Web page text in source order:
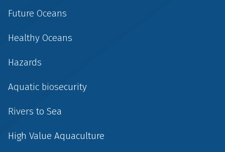
Future Oceans
Healthy Oceans
Hazards
Aquatic biosecurity
Rivers to Sea
High Value Aquaculture